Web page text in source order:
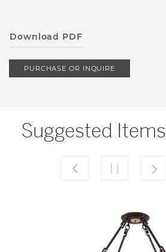
Download PDF
PURCHASE OR INQUIRE
Suggested Items